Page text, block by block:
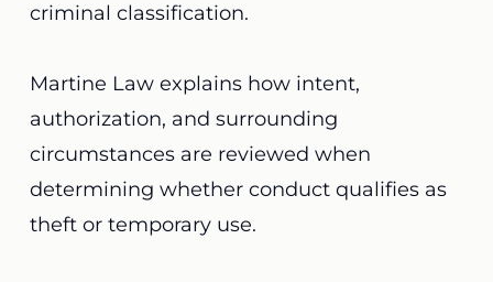
criminal classification.
Martine Law explains how intent,
authorization, and surrounding
circumstances are reviewed when
determining whether conduct qualifies as
theft or temporary use.